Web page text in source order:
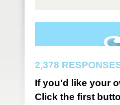
2,378
If you'd like your
Click the first